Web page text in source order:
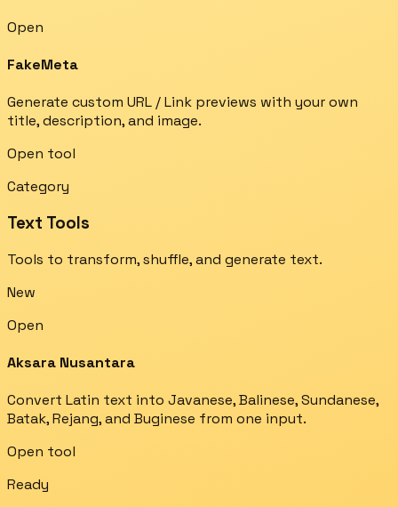
Open
FakeMeta
Generate custom URL / Link previews with your own
title, description, and image.
Open tool
Category
Text Tools
Tools to transform, shuffle, and generate text.
New
Open
Aksara Nusantara
Convert Latin text into Javanese, Balinese, Sundanese,
Batak, Rejang, and Buginese from one input.
Open tool
Ready